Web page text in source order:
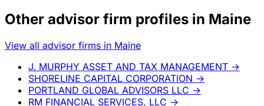
Other advisor firm profiles in Maine
View all advisor firms in Maine
J. MURPHY ASSET AND TAX MANAGEMENT →
SHORELINE CAPITAL CORPORATION →
PORTLAND GLOBAL ADVISORS LLC →
RM FINANCIAL SERVICES, LLC →